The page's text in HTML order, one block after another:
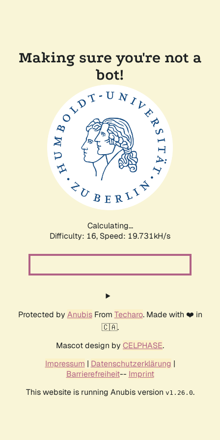
Making sure you're not a
bot!
Calculating...
Difficulty: 16, Speed: 19.731kH/s
Protected by AnubisFrom Techaro. Made with ❤️ in
🇨🇦.
Mascot design by CELPHASE.
Impressum | Datenschutzerklärung |
Barrierefreiheit-- Imprint
This website is running Anubis version v1.26.0.